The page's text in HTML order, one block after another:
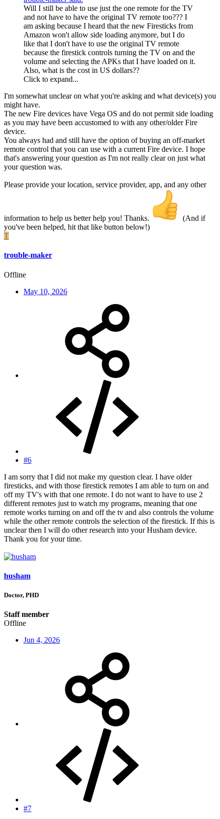
Will I still be able to use just the one remote for the TV
and not have to have the original TV remote too??? I
am asking because I heard that the new Firesticks from
Amazon won't allow side loading anymore, but I do
like that I don't have to use the original TV remote
because the firestick controls turning the TV on and the
volume and selecting the APKs that I have loaded on it.
Also, what is the cost in US dollars??
Click to expand...
I'm somewhat unclear on what you're asking and what device(s) you
might have.
The new Fire devices have Vega OS and do not permit side loading
as you may have been accustomed to with any other/older Fire
device.
You always had and still have the option of buying an off-market
remote control that you can use with a current Fire device. I hope
that's answering your question as I'm not really clear on just what
your question was.
Please provide your location, service provider, app, and any other
information to help us better help you! Thanks.
(And if
you've been helped, hit that like button below!)
T
trouble-maker
Offline
May 10, 2026
#6
I am sorry that I did not make my question clear. I have older
firesticks, and with those firestick remotes I am able to turn on and
off my TV's with that one remote. I do not want to have to use 2
different remotes just to watch my programs, meaning that one
remote works turning on and off the tv and also controls the volume
while the other remote controls the selection of the firestick. If this is
unclear then I will do other research into your Husham device.
Thank you for your time.
husham
Doctor, PHD
Staff member
Offline
Jun 4, 2026
#7